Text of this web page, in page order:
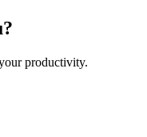
?
productivity.